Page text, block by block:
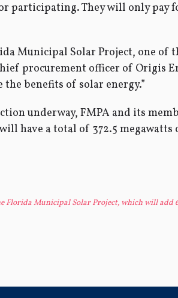
participating. They will only pay
Municipal Solar Project, one of
procurement officer of Origis
benefits of solar energy.”
underway, FMPA and its
have a total of 372.5 megawatts
Florida Municipal Solar Project, which will add